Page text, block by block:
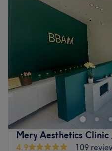
Mery Aesthetics Clinic
4.9
109